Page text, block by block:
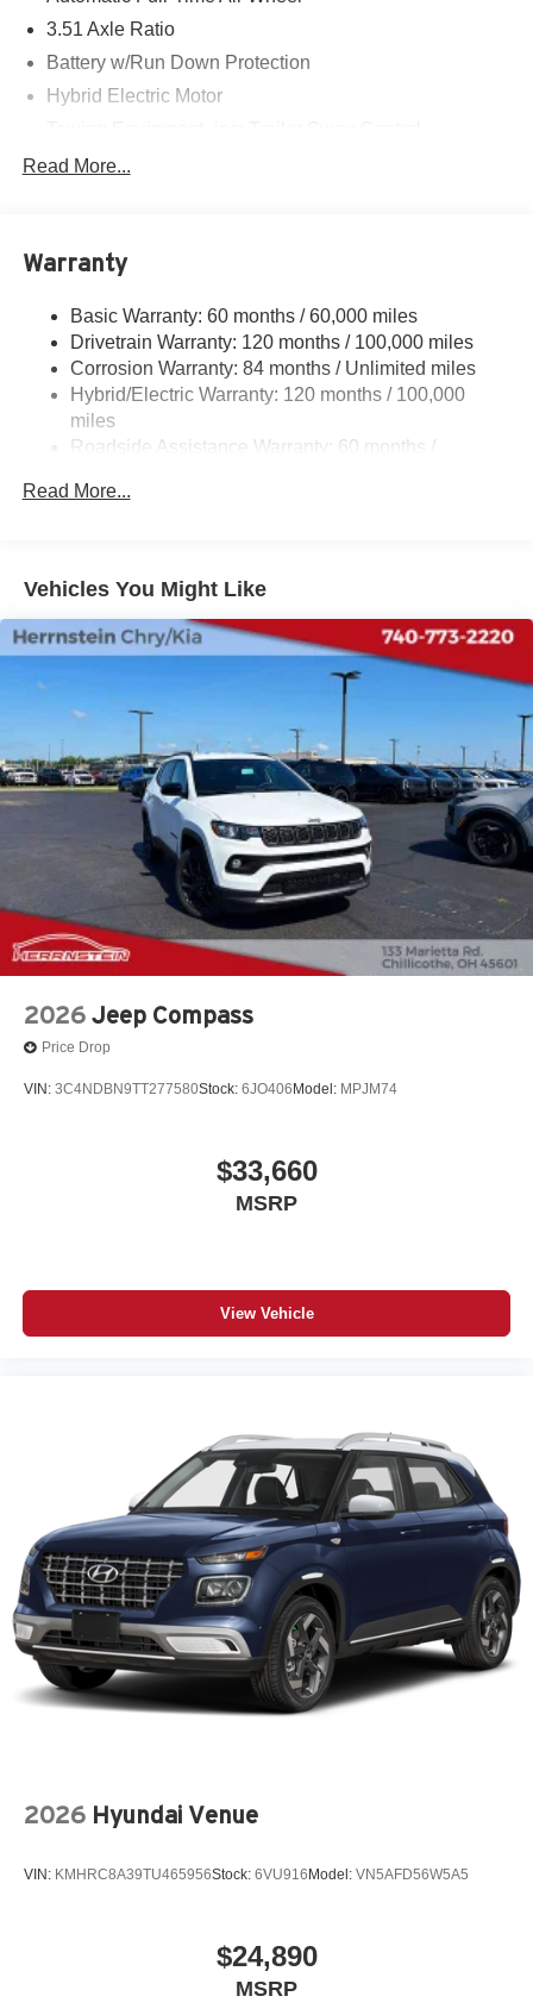
3.51 Axle Ratio
Battery w/Run Down Protection
Hybrid Electric Motor
5798# Gvwr
Electric Power-Assist Speed-Sensing Steering
Single Stainless Steel Exhaust
Permanent Locking Hubs
Strut Front Suspension w/Coil Springs
Multi-Link Rear Suspension w/Coil Springs
Front Vented Discs, Brake Assist, Hill Descent Control,
Read More...
Warranty
Basic Warranty: 60 months / 60,000 miles
Drivetrain Warranty: 120 months / 100,000 miles
Corrosion Warranty: 84 months / Unlimited miles
Hybrid/Electric Warranty: 120 months / 100,000
miles
Roadside Assistance Warranty: 60 months /
Read More...
Vehicles You Might Like
2026 Jeep Compass
Price Drop
VIN: 3C4NDBN9TT277580Stock: 6JO406 Model: MPJM74
$33,660
MSRP
View Vehicle
2026 Hyundai Venue
VIN: KMHRC8A39TU465956Stock: 6VU916Model: VN5AFD56W5A5
$24,890
MSRP